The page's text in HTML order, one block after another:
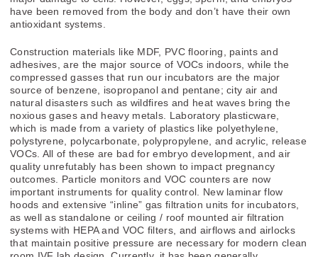
have been removed from the body and don’t have their own
antioxidant systems.
Construction materials like MDF, PVC flooring, paints and
adhesives, are the major source of VOCs indoors, while the
compressed gasses that run our incubators are the major
source of benzene, isopropanol and pentane; city air and
natural disasters such as wildfires and heat waves bring the
noxious gases and heavy metals. Laboratory plasticware,
which is made from a variety of plastics like polyethylene,
polystyrene, polycarbonate, polypropylene, and acrylic, release
VOCs. All of these are bad for embryo development, and air
quality unrefutably has been shown to impact pregnancy
outcomes. Particle monitors and VOC counters are now
important instruments for quality control. New laminar flow
hoods and extensive “inline” gas filtration units for incubators,
as well as standalone or ceiling / roof mounted air filtration
systems with HEPA and VOC filters, and airflows and airlocks
that maintain positive pressure are necessary for modern clean